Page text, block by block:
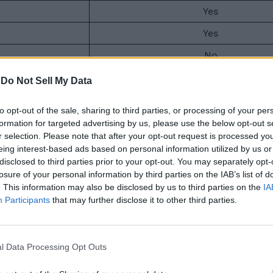
Do Not Sell My Data
opt-out of the sale, sharing to third parties, or processing of your
for targeted advertising by us, please use the below opt-out
selection. Please note that after your opt-out request is processed
interest-based ads based on personal information utilized by us
to third parties prior to your opt-out. You may separately
of your personal information by third parties on the IAB’s list of
This information may also be disclosed by us to third parties on the
Participants that may further disclose it to other third parties.
Data Processing Opt Outs
Yes
Yes
No
No
No
No
includes the base game, the campaign, Modern
of Duty fans. The Vault Edition features the base
10% loyalty discount on digital stores. This will drop
Game Pass.